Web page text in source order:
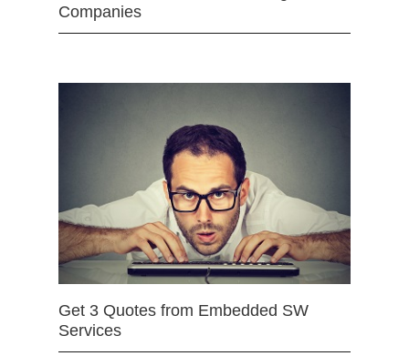
Companies
Get 3 Quotes from Embedded SW
Services